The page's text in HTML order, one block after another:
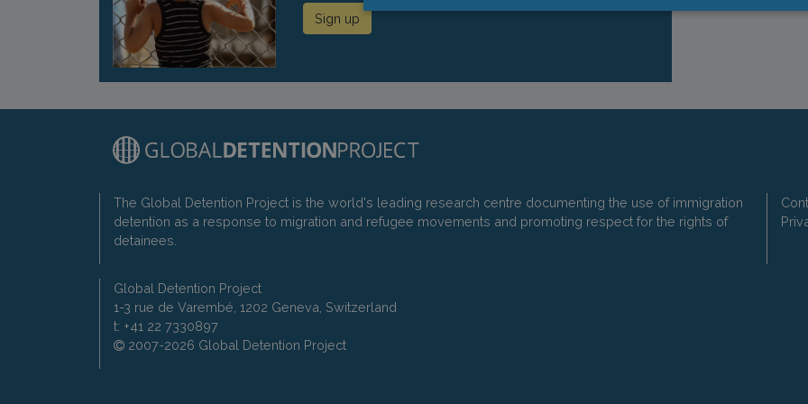
Sign up
The Global Detention Project is the world's leading research centre documenting the use of immigration
detention as a response to migration and refugee movements and promoting respect for the rights of
detainees.
Global Detention Project
1-3 rue de Varembé, 1202 Geneva, Switzerland
t: +41 22 7330897
2007-2026 Global Detention Project